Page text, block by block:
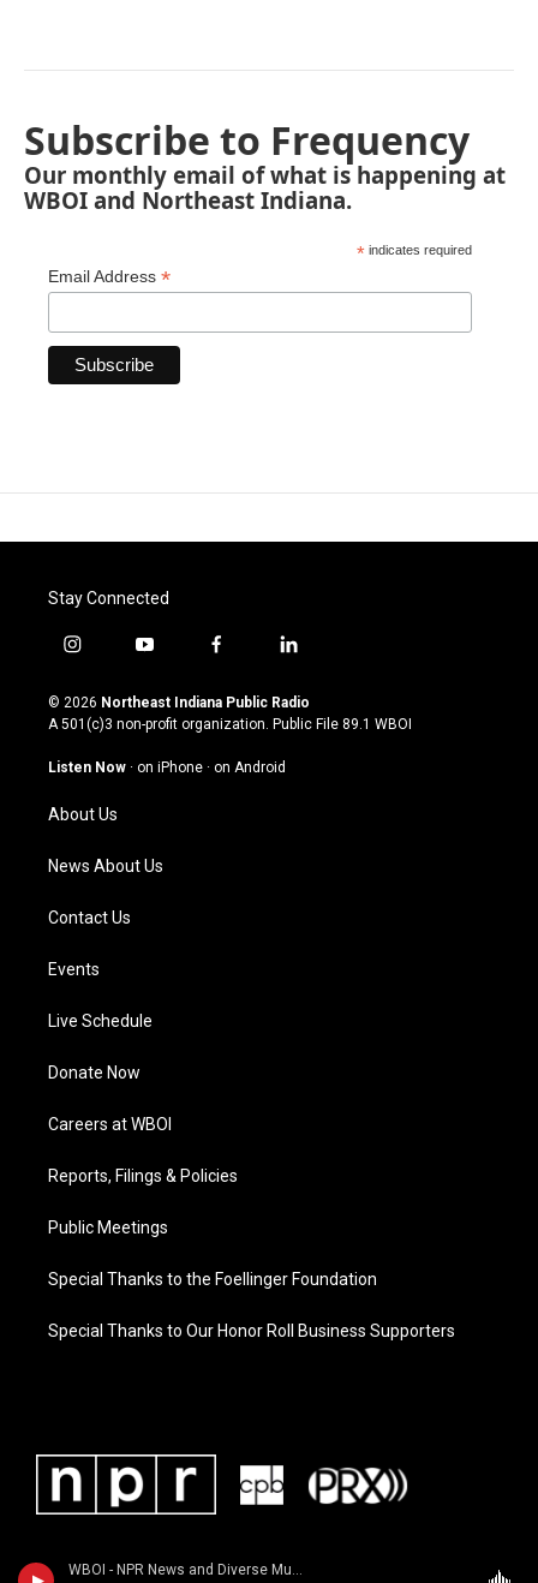
WBOI - NPR News and Diverse Music
Subscribe to Frequency
Our monthly email of what is happening at
WBOI and Northeast Indiana.
* indicates required
Email Address *
Stay Connected
i
s
t
g
a
m
y
u
t
u
b
f
c
e
o
l
n
k
© 2026 Northeast Indiana Public Radio
A 501(c)3 non-profit organization. Public File 89.1 WBOI
Listen Now · on iPhone · on Android
About Us
News About Us
Contact Us
Events
Live Schedule
Donate Now
Careers at WBOI
Reports, Filings & Policies
Public Meetings
Special Thanks to the Foellinger Foundation
Special Thanks to Our Honor Roll Business Supporters